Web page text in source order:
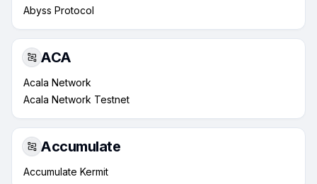
Abyss Protocol
ACA
Acala Network
Acala Network Testnet
Accumulate
Accumulate Kermit